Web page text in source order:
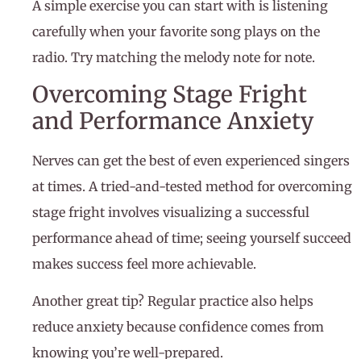
A simple exercise you can start with is listening
carefully when your favorite song plays on the
radio. Try matching the melody note for note.
Overcoming Stage Fright
and Performance Anxiety
Nerves can get the best of even experienced singers
at times. A tried-and-tested method for overcoming
stage fright involves visualizing a successful
performance ahead of time; seeing yourself succeed
makes success feel more achievable.
Another great tip? Regular practice also helps
reduce anxiety because confidence comes from
knowing you’re well-prepared.